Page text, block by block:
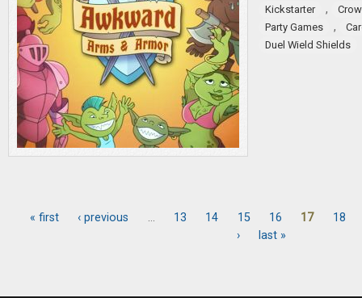
Kickstarter ,
Party Games
,
Duel Wield Shields
« first ‹ previous … 13 14 15 16 17
18
›
last »